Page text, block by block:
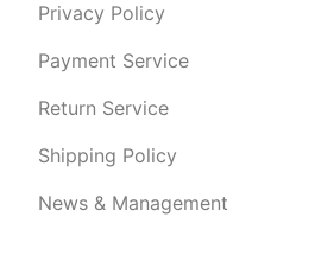
Privacy Policy
Payment Service
Return Service
Shipping Policy
News & Management